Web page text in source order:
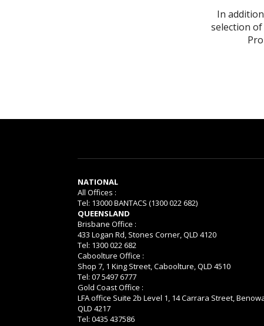
In
selection
NATIONAL
All Offices :
Tel: 13000 BANTACS (1300 022 682)
QUEENSLAND
Brisbane Office :
433 Logan Rd, Stones Corner, QLD 4120
Tel: 1300 022 682
Caboolture Office :
Shop 7, 1 King Street, Caboolture, QLD 4510
Tel: 07 5497 6777
Gold Coast Office :
LFA office Suite 2b Level 1, 14 Carrara Street,
QLD 4217
Tel: 0435 437586